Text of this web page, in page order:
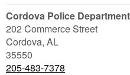
Cordova Police Department
202 Commerce Street
Cordova, AL
35550
205-483-7378